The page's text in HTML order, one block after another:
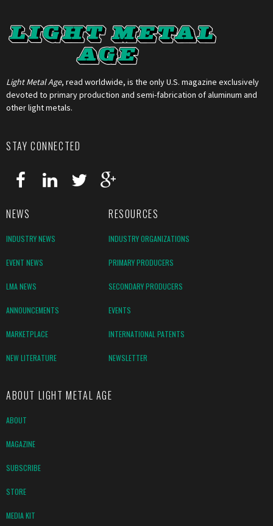
Light Metal Age, read worldwide, is the only U.S. magazine exclusively
devoted to primary production and semi-fabrication of aluminum and
other light metals.
STAY CONNECTED
NEWS RESOURCES
INDUSTRY NEWS INDUSTRY ORGANIZATIONS
EVENT NEWS PRIMARY PRODUCERS
LMA NEWS SECONDARY PRODUCERS
ANNOUNCEMENTS EVENTS
MARKETPLACE INTERNATIONAL PATENTS
NEW LITERATURE NEWSLETTER
ABOUT LIGHT METAL AGE
ABOUT
MAGAZINE
SUBSCRIBE
STORE
MEDIA KIT